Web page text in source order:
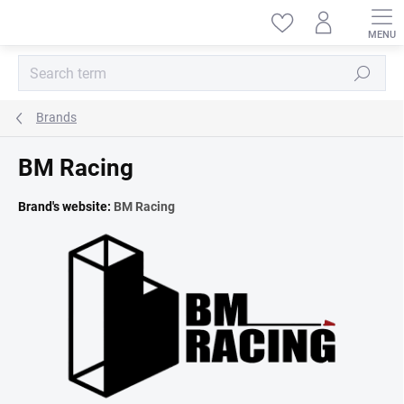
Search
Brands
BM Racing
Brand's website: BM Racing